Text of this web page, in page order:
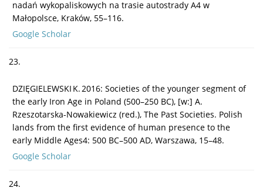
nadań wykopaliskowych na trasie autostrady A4 w
Małopolsce, Kraków, 55–116.
Google Scholar
23.
DZIĘGIELEWSKI K. 2016: Societies of the younger segment of
the early Iron Age in Poland (500–250 BC), [w:] A.
Rzeszotarska-Nowakiewicz (red.), The Past Societies. Polish
lands from the first evidence of human presence to the
early Middle Ages4: 500 BC–500 AD, Warszawa, 15–48.
Google Scholar
24.